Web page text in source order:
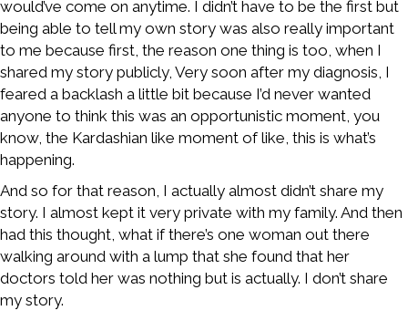
would’ve come on anytime. I didn’t have to be the first but
being able to tell my own story was also really important
to me because first, the reason one thing is too, when I
shared my story publicly, Very soon after my diagnosis, I
feared a backlash a little bit because I’d never wanted
anyone to think this was an opportunistic moment, you
know, the Kardashian like moment of like, this is what’s
happening.
And so for that reason, I actually almost didn’t share my
story. I almost kept it very private with my family. And then
had this thought, what if there’s one woman out there
walking around with a lump that she found that her
doctors told her was nothing but is actually. I don’t share
my story.